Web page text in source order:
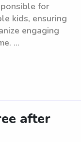
for
kids, ensuring
engaging
...
after